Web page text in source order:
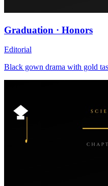
Graduation · Honors
Editorial
Black gown drama with gold